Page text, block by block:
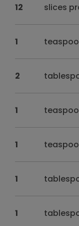
12 slices
1
2
1
1
1
1